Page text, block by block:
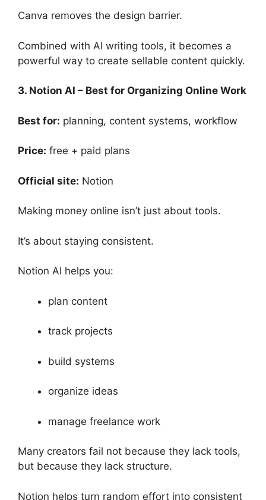
Canva removes the design barrier.
Combined with AI writing tools, it becomes a
powerful way to create sellable content quickly.
3. Notion AI – Best for Organizing Online Work
Best for: planning, content systems, workflow
Price: free + paid plans
Official site: Notion
Making money online isn’t just about tools.
It’s about staying consistent.
Notion AI helps you:
plan content
track projects
build systems
organize ideas
manage freelance work
Many creators fail not because they lack tools,
but because they lack structure.
Notion helps turn random effort into consistent